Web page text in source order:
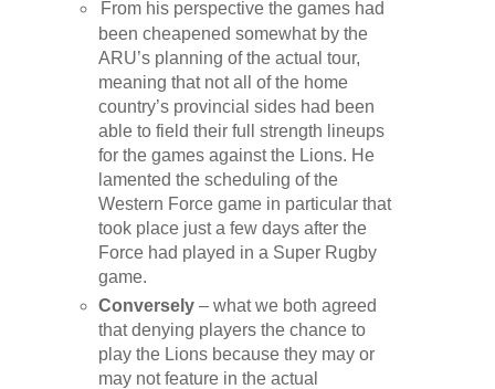
From his perspective the games had
been cheapened somewhat by the
ARU’s planning of the actual tour,
meaning that not all of the home
country’s provincial sides had been
able to field their full strength lineups
for the games against the Lions. He
lamented the scheduling of the
Western Force game in particular that
took place just a few days after the
Force had played in a Super Rugby
game.
Conversely– what we both agreed
that denying players the chance to
play the Lions because they may or
may not feature in the actual